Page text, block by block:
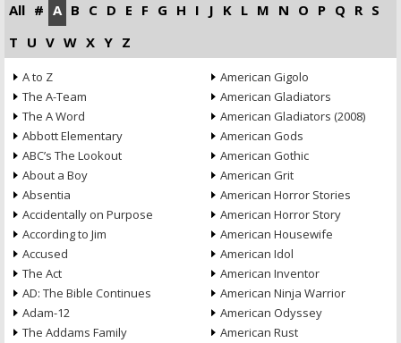
All # A B C D E F G H I J K L M N O P Q R S
T U V W X Y Z
A to Z
The A-Team
The A Word
Abbott Elementary
ABC’s The Lookout
About a Boy
Absentia
Accidentally on Purpose
According to Jim
Accused
The Act
AD: The Bible Continues
Adam-12
The Addams Family
American Gigolo
American Gladiators
American Gladiators (2008)
American Gods
American Gothic
American Grit
American Horror Stories
American Horror Story
American Housewife
American Idol
American Inventor
American Ninja Warrior
American Odyssey
American Rust